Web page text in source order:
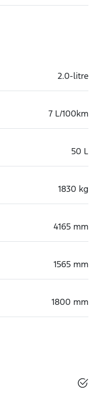
2.0-litre
7 L/100km
50 L
1830 kg
4165 mm
1565 mm
1800 mm